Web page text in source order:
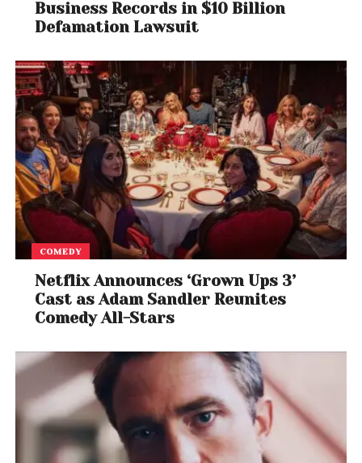
Business Records in $10 Billion
Defamation Lawsuit
COMEDY
Netflix Announces ‘Grown Ups 3’
Cast as Adam Sandler Reunites
Comedy All-Stars